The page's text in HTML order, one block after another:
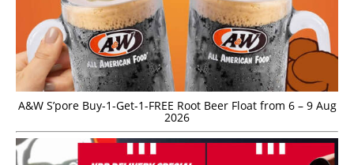
A&W S’pore Buy-1-Get-1-FREE Root Beer Float from 6 – 9 Aug
2026